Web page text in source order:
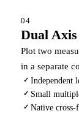
04
Dual
Plot two
in a separate
✓ Independent
✓ Small
✓ Native